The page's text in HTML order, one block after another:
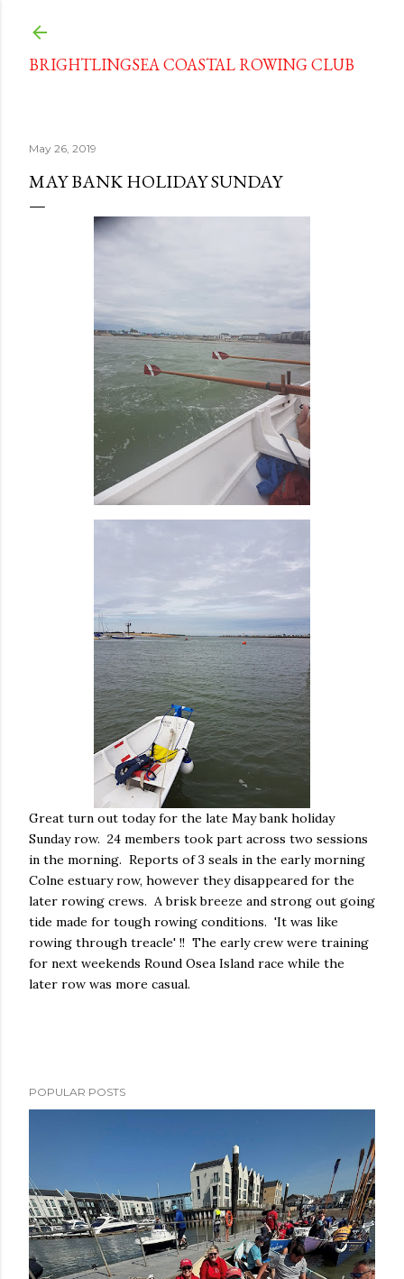
BRIGHTLINGSEA COASTAL ROWING CLUB
May 26, 2019
MAY BANK HOLIDAY SUNDAY
Great turn out today for the late May bank holiday
Sunday row. 24 members took part across two sessions
in the morning. Reports of 3 seals in the early morning
Colne estuary row, however they disappeared for the
later rowing crews. A brisk breeze and strong out going
tide made for tough rowing conditions. 'It was like
rowing through treacle' !! The early crew were training
for next weekends Round Osea Island race while the
later row was more casual.
POPULAR POSTS